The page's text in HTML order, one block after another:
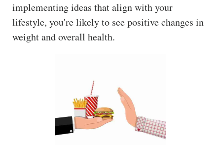
implementing ideas that align with your
lifestyle, you're likely to see positive changes in
weight and overall health.